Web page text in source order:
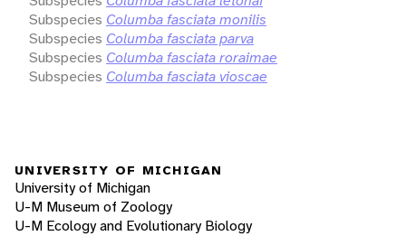
Subspecies Columba fasciata monilis
Subspecies Columba fasciata parva
Subspecies Columba fasciata roraimae
Subspecies Columba fasciata vioscae
UNIVERSITY OF MICHIGAN
University of Michigan
U-M Museum of Zoology
U-M Ecology and Evolutionary Biology